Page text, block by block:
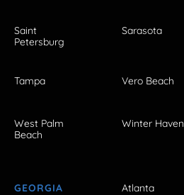
Saint
Petersburg
Sarasota
Tampa Vero Beach
West Palm
Beach
Winter Haven
GEORGIA Atlanta